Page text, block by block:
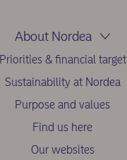
About Nordea
Priorities & financial target
Sustainability at Nordea
Purpose and values
Find us here
Our websites